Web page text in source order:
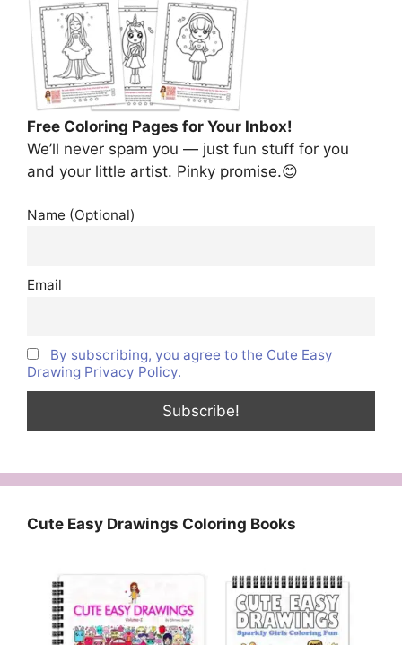
Free Coloring Pages for Your Inbox!
We’ll never spam you — just fun stuff for you
and your little artist. Pinky promise.😊
Name (Optional)
Email
By subscribing, you agree to the Cute Easy
Drawing Privacy Policy.
Cute Easy Drawings Coloring Books